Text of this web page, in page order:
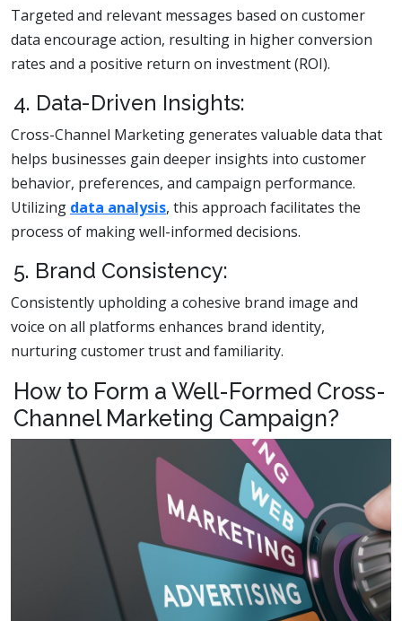
Targeted and relevant messages based on customer
data encourage action, resulting in higher conversion
rates and a positive return on investment (ROI).
4. Data-Driven Insights:
Cross-Channel Marketing generates valuable data that
helps businesses gain deeper insights into customer
behavior, preferences, and campaign performance.
Utilizing data analysis, this approach facilitates the
process of making well-informed decisions.
5. Brand Consistency:
Consistently upholding a cohesive brand image and
voice on all platforms enhances brand identity,
nurturing customer trust and familiarity.
How to Form a Well-Formed Cross-
Channel Marketing Campaign?